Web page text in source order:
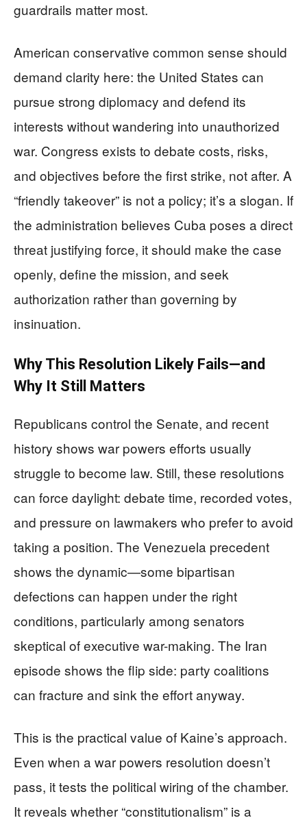
guardrails matter most.
American conservative common sense should
demand clarity here: the United States can
pursue strong diplomacy and defend its
interests without wandering into unauthorized
war. Congress exists to debate costs, risks,
and objectives before the first strike, not after. A
“friendly takeover” is not a policy; it’s a slogan. If
the administration believes Cuba poses a direct
threat justifying force, it should make the case
openly, define the mission, and seek
authorization rather than governing by
insinuation.
Why This Resolution Likely Fails—and
Why It Still Matters
Republicans control the Senate, and recent
history shows war powers efforts usually
struggle to become law. Still, these resolutions
can force daylight: debate time, recorded votes,
and pressure on lawmakers who prefer to avoid
taking a position. The Venezuela precedent
shows the dynamic—some bipartisan
defections can happen under the right
conditions, particularly among senators
skeptical of executive war-making. The Iran
episode shows the flip side: party coalitions
can fracture and sink the effort anyway.
This is the practical value of Kaine’s approach.
Even when a war powers resolution doesn’t
pass, it tests the political wiring of the chamber.
It reveals whether “constitutionalism” is a